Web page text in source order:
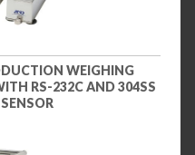
WEIGHING
RS-232C AND 304SS